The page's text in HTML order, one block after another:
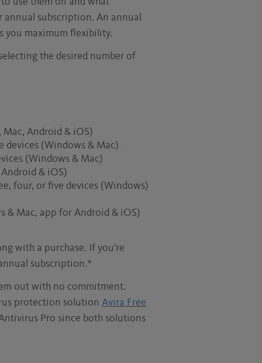
subscription. An annual
you maximum flexibility.
the desired number of
Android & iOS)
(Windows & Mac)
(Windows & Mac)
& iOS)
four, or five devices (Windows)
& Mac, app for Android & iOS)
with a purchase. If you’re
subscription.*
out with no commitment.
protection solution Avira Free
Pro since both solutions